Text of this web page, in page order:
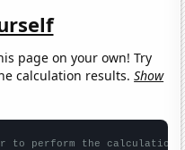
page on your own! Try
calculation results.Show
to perform the calculation